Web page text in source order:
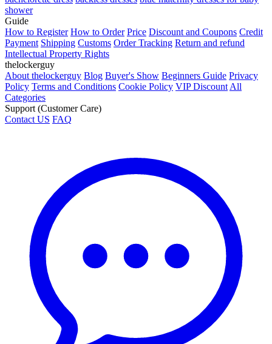
shower
Guide
How to Register How to Order Price Discount and Coupons Credit
Payment Shipping Customs Order Tracking Return and refund
Intellectual Property Rights
thelockerguy
About thelockerguy Blog Buyer's Show Beginners Guide Privacy
Policy Terms and Conditions Cookie Policy VIP Discount All
Categories
Support (Customer Care)
Contact US FAQ